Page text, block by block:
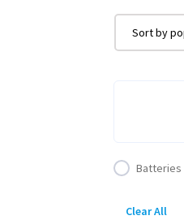
Batteries
Clear All